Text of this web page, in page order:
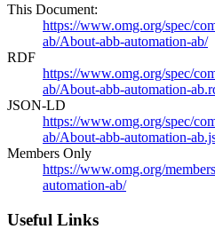
This Document:
https://www.omg.org/spec/
ab/About-abb-automation-ab/
RDF
https://www.omg.org/spec/
ab/About-abb-automation-
JSON-LD
https://www.omg.org/spec/
ab/About-abb-automation-
Members Only
https://www.omg.org/
automation-ab/
Useful Links